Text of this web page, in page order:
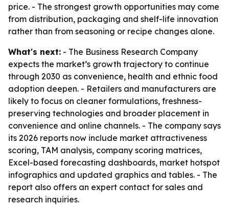
price. - The strongest growth opportunities may come
from distribution, packaging and shelf-life innovation
rather than from seasoning or recipe changes alone.
What's next: - The Business Research Company
expects the market’s growth trajectory to continue
through 2030 as convenience, health and ethnic food
adoption deepen. - Retailers and manufacturers are
likely to focus on cleaner formulations, freshness-
preserving technologies and broader placement in
convenience and online channels. - The company says
its 2026 reports now include market attractiveness
scoring, TAM analysis, company scoring matrices,
Excel-based forecasting dashboards, market hotspot
infographics and updated graphics and tables. - The
report also offers an expert contact for sales and
research inquiries.